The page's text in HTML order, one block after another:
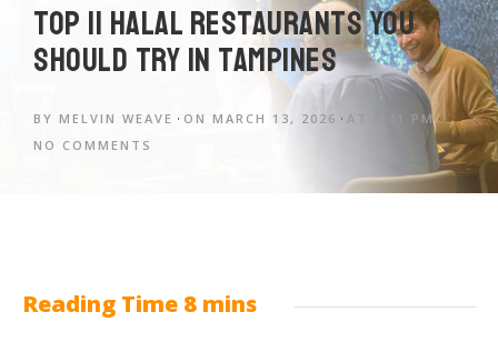
Top 11 Halal Restaurants You
Should Try in Tampines
BY MELVIN WEAVE ON MARCH 13, 2026 AT
5:41 PM
NO COMMENTS